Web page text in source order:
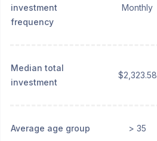
investment
frequency
Monthly
Median total
investment
$2,323.58
Average age group > 35